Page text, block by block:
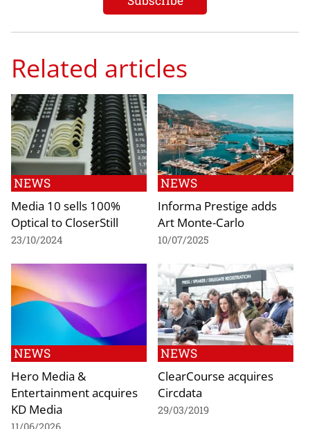
Related articles
NEWS
Media 10 sells 100%
Optical to CloserStill
23/10/2024
NEWS
Informa Prestige adds
Art Monte-Carlo
10/07/2025
NEWS
Hero Media &
Entertainment acquires
KD Media
NEWS
ClearCourse acquires
Circdata
29/03/2019